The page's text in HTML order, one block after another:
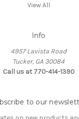
View All
Info
4957 Lavista Road
Tucker, GA 30084
Call us at 770-414-1390
to our